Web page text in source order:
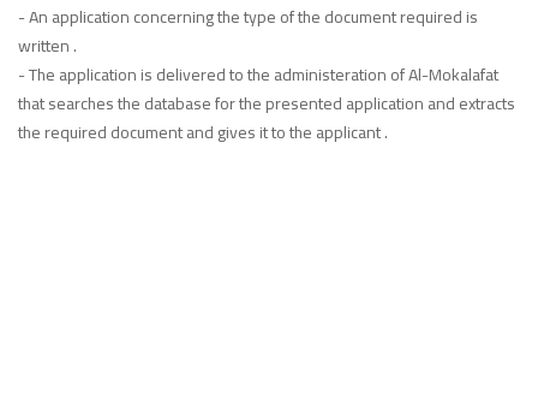
- An application concerning the type of the document required is
written .
- The application is delivered to the administeration of Al-Mokalafat
that searches the database for the presented application and extracts
the required document and gives it to the applicant .